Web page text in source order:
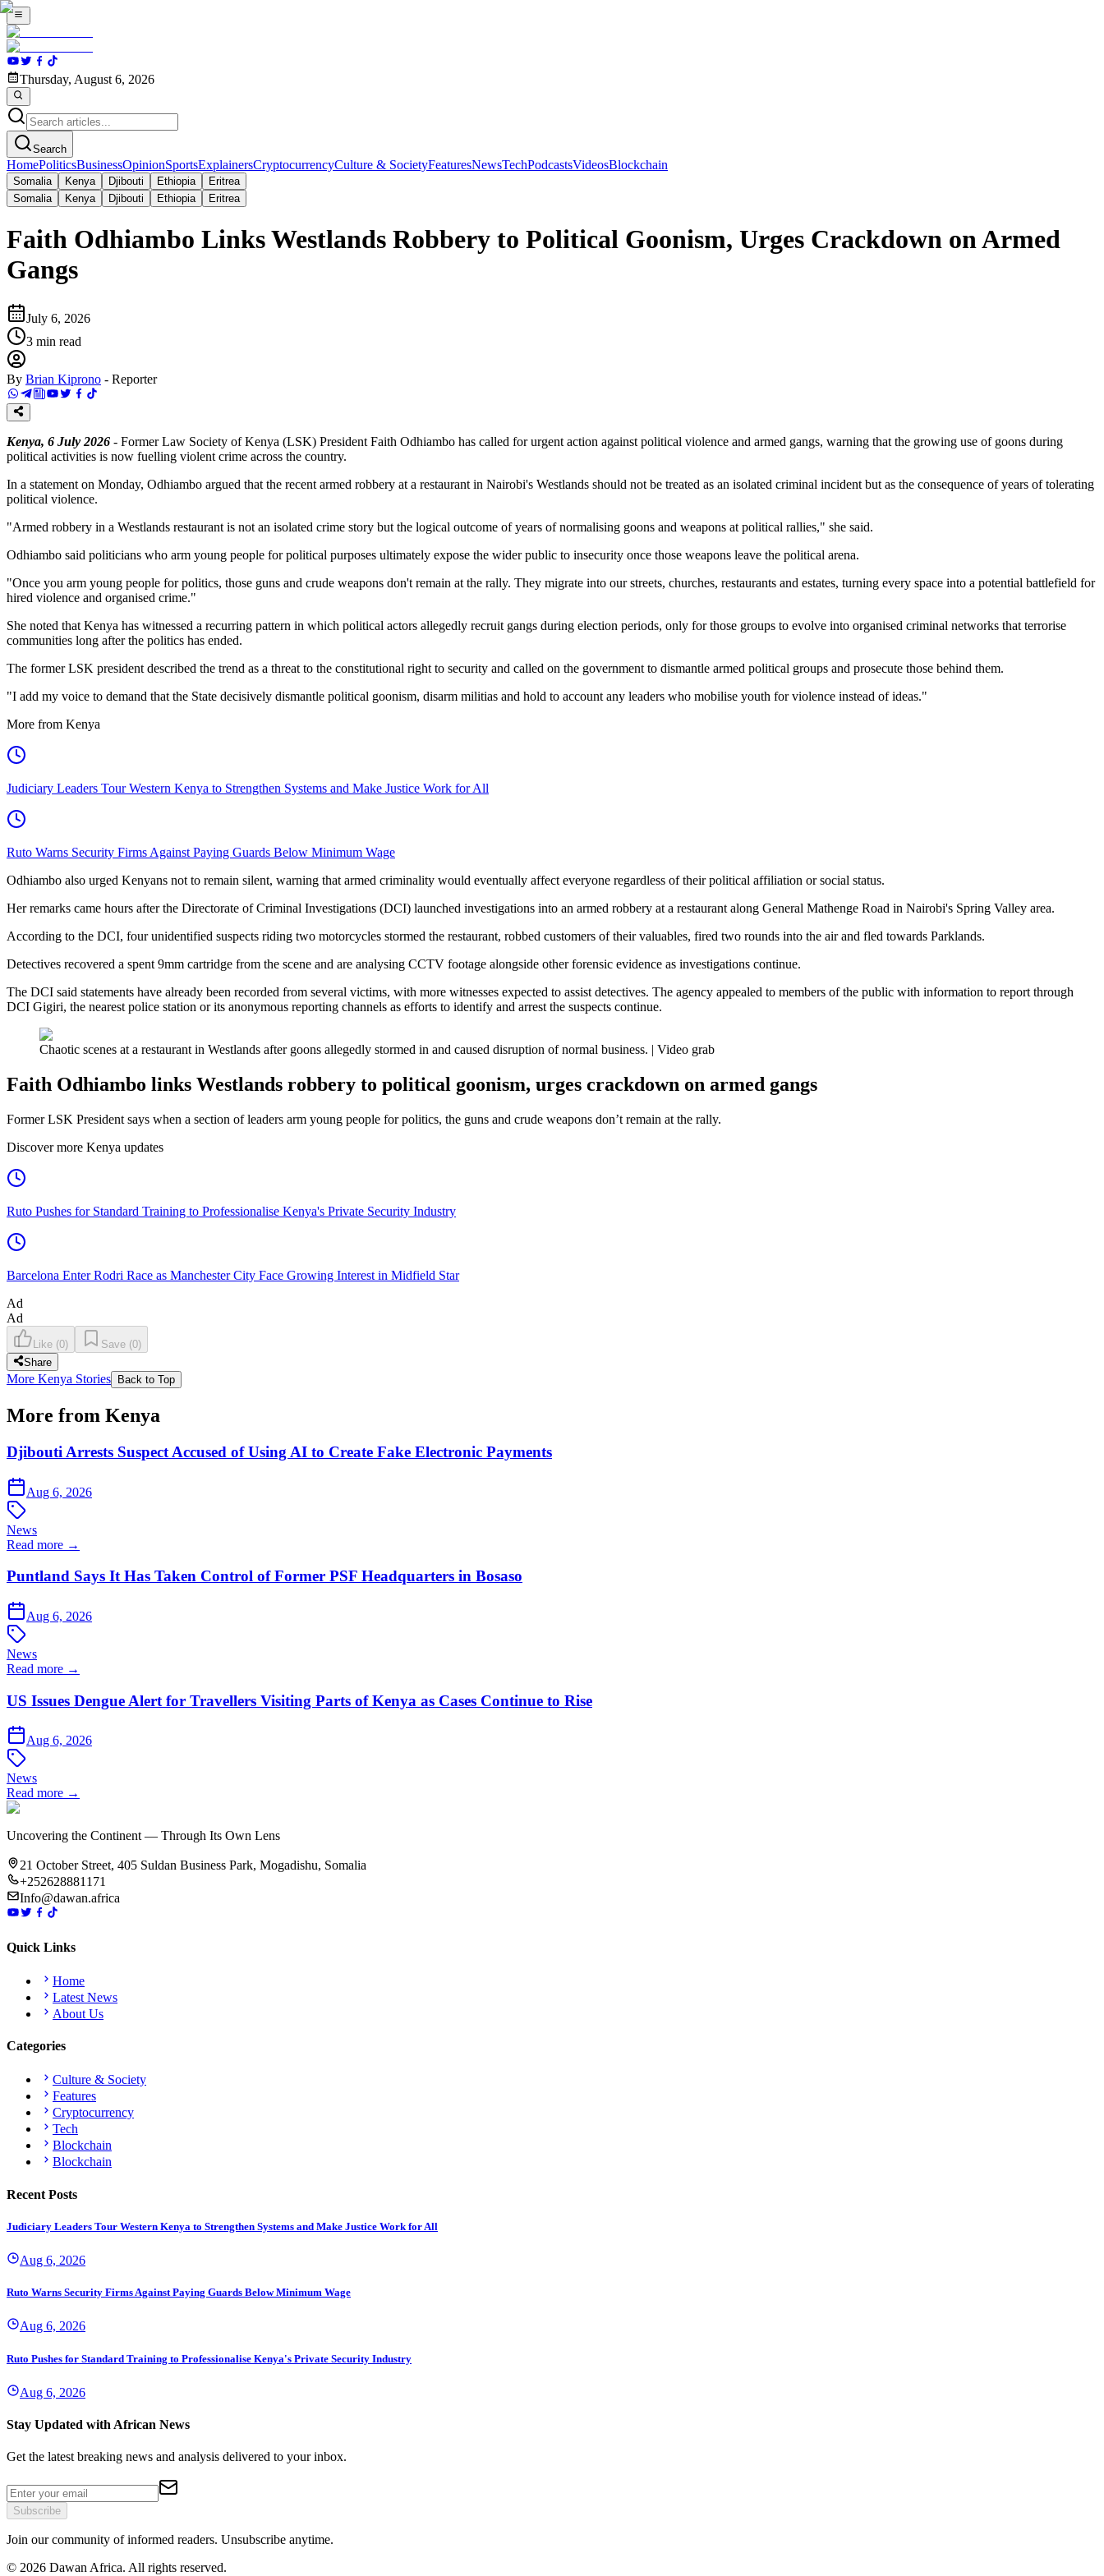
Thursday, August 6, 2026
Search
HomePoliticsBusinessOpinionSportsExplainersCryptocurrencyCulture & SocietyFeaturesNewsTechPodcastsVideosBlockchain
Somalia Kenya Djibouti Ethiopia
Eritrea
Somalia
Kenya Djibouti Ethiopia Eritrea
Faith Odhiambo Links Westlands Robbery to Political Goonism, Urges Crackdown on Armed
Gangs
July 6, 2026
3 min read
By Brian Kiprono - Reporter
Kenya, 6 July 2026 - Former Law Society of Kenya (LSK) President Faith Odhiambo has called for urgent action against political violence and armed gangs, warning that the growing use of goons during
political activities is now fuelling violent crime across the country.
In a statement on Monday, Odhiambo argued that the recent armed robbery at a restaurant in Nairobi's Westlands should not be treated as an isolated criminal incident but as the consequence of years of tolerating
political violence.
"Armed robbery in a Westlands restaurant is not an isolated crime story but the logical outcome of years of normalising goons and weapons at political rallies," she said.
Odhiambo said politicians who arm young people for political purposes ultimately expose the wider public to insecurity once those weapons leave the political arena.
"Once you arm young people for politics, those guns and crude weapons don't remain at the rally. They migrate into our streets, churches, restaurants and estates, turning every space into a potential battlefield for
hired violence and organised crime."
She noted that Kenya has witnessed a recurring pattern in which political actors allegedly recruit gangs during election periods, only for those groups to evolve into organised criminal networks that terrorise
communities long after the politics has ended.
The former LSK president described the trend as a threat to the constitutional right to security and called on the government to dismantle armed political groups and prosecute those behind them.
"I add my voice to demand that the State decisively dismantle political goonism, disarm militias and hold to account any leaders who mobilise youth for violence instead of ideas."
More from Kenya
Judiciary Leaders Tour Western Kenya to Strengthen Systems and Make Justice Work for All
Ruto Warns Security Firms Against Paying Guards Below Minimum Wage
Odhiambo also urged Kenyans not to remain silent, warning that armed criminality would eventually affect everyone regardless of their political affiliation or social status.
Her remarks came hours after the Directorate of Criminal Investigations (DCI) launched investigations into an armed robbery at a restaurant along General Mathenge Road in Nairobi's Spring Valley area.
According to the DCI, four unidentified suspects riding two motorcycles stormed the restaurant, robbed customers of their valuables, fired two rounds into the air and fled towards Parklands.
Detectives recovered a spent 9mm cartridge from the scene and are analysing CCTV footage alongside other forensic evidence as investigations continue.
The DCI said statements have already been recorded from several victims, with more witnesses expected to assist detectives. The agency appealed to members of the public with information to report through
DCI Gigiri, the nearest police station or its anonymous reporting channels as efforts to identify and arrest the suspects continue.
Chaotic scenes at a restaurant in Westlands after goons allegedly stormed in and caused disruption of normal business. | Video grab
Faith Odhiambo links Westlands robbery to political goonism, urges crackdown on armed gangs
Former LSK President says when a section of leaders arm young people for politics, the guns and crude weapons don’t remain at the rally.
Discover more Kenya updates
Ruto Pushes for Standard Training to Professionalise Kenya's Private Security Industry
Barcelona Enter Rodri Race as Manchester City Face Growing Interest in Midfield Star
Ad
Ad
Like (0) Save (0)
Share
More Kenya Stories Back to Top
More from Kenya
Djibouti Arrests Suspect Accused of Using AI to Create Fake Electronic Payments
Aug 6, 2026
News
Read more →
Puntland Says It Has Taken Control of Former PSF Headquarters in Bosaso
Aug 6, 2026
News
Read more →
US Issues Dengue Alert for Travellers Visiting Parts of Kenya as Cases Continue to Rise
Aug 6, 2026
News
Read more →
Uncovering the Continent — Through Its Own Lens
21 October Street, 405 Suldan Business Park, Mogadishu, Somalia
+252628881171
Info@dawan.africa
Quick Links
Home
Latest News
About Us
Categories
Culture & Society
Features
Cryptocurrency
Tech
Blockchain
Blockchain
Recent Posts
Judiciary Leaders Tour Western Kenya to Strengthen Systems and Make Justice Work for All
Aug 6, 2026
Ruto Warns Security Firms Against Paying Guards Below Minimum Wage
Aug 6, 2026
Ruto Pushes for Standard Training to Professionalise Kenya's Private Security Industry
Aug 6, 2026
Stay Updated with African News
Get the latest breaking news and analysis delivered to your inbox.
Subscribe
Join our community of informed readers. Unsubscribe anytime.
© 2026 Dawan Africa. All rights reserved.